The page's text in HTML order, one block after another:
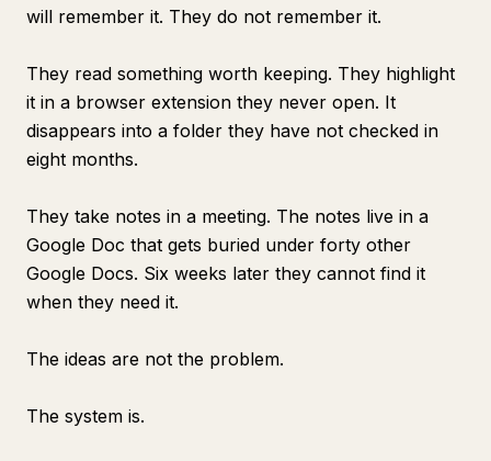
will remember it. They do not remember it.
They read something worth keeping. They highlight
it in a browser extension they never open. It
disappears into a folder they have not checked in
eight months.
They take notes in a meeting. The notes live in a
Google Doc that gets buried under forty other
Google Docs. Six weeks later they cannot find it
when they need it.
The ideas are not the problem.
The system is.